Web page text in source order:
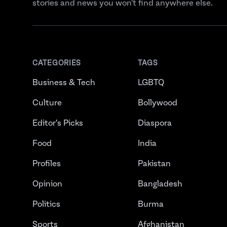
stories and news you won't find anywhere else.
CATEGORIES
Business & Tech
Culture
Editor's Picks
Food
Profiles
Opinion
Politics
Sports
TAGS
LGBTQ
Bollywood
Diaspora
India
Pakistan
Bangladesh
Burma
Afghanistan